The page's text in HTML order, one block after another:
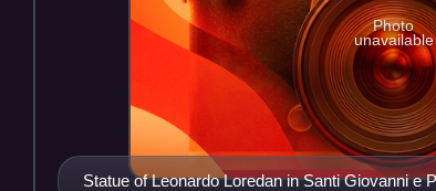
Statue of Leonardo Loredan in Santi Giovanni e
Photo
unavailable